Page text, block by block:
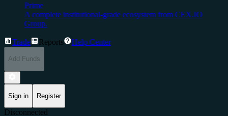
Prime
A complete institutional-grade ecosystem from CEX.IO
Group.
Trade Reports Help Center
Add Funds
Sign in Register
Disconnected